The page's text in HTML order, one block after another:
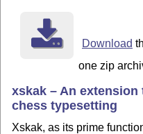
Download
one zip
xskak – An
chess typesetting
Xskak, as its prime